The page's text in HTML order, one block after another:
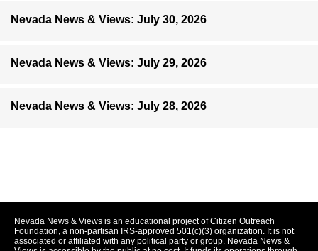
Nevada News & Views: July 30, 2026
Nevada News & Views: July 29, 2026
Nevada News & Views: July 28, 2026
Nevada News & Views is an educational project of Citizen Outreach
Foundation, a non-partisan IRS-approved 501(c)(3) organization. It is not
associated or affiliated with any political party or group. Nevada News &